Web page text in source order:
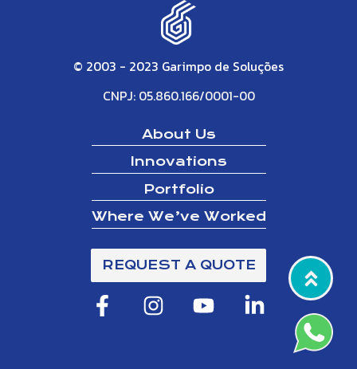
© 2003 - 2023 Garimpo de Soluções
CNPJ: 05.860.166/0001-00
About Us
Innovations
Portfolio
Where We’ve Worked
REQUEST A QUOTE